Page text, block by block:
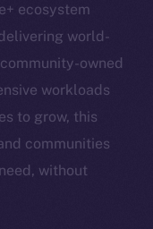
ecosystem
world-
owned
workloads
to grow, this
communities
without